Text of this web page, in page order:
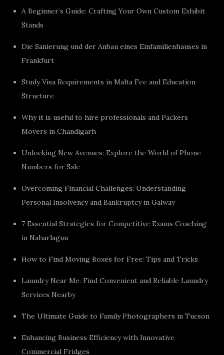
A Beginner’s Guide: Crafting Your Own Custom Exhibit
Stands
Die Sanierung und der Anbau eines Einfamilienhauses in
Frankfurt
Study Visa Requirements in Malta Fee and Education
Structure
Why it is useful to hire professionals and Packers
Movers in Chandigarh
Unlocking New Avenues: Explore the World of Phone
Numbers for Sale
Overcoming Financial Challenges: Understanding
Personal Insolvency and Bankruptcy in Galway
7 Essential Strategies for Competitive Exams Coaching
in Naharlagun
How to Find Moving Boxes for Free: Tips and Tricks
Laundry Near Me: Find Convenient and Reliable Laundry
Services Nearby
The Ultimate Guide to Family Photographers in Tucson
Enhancing Business Efficiency with Innovative
Commercial Fridges